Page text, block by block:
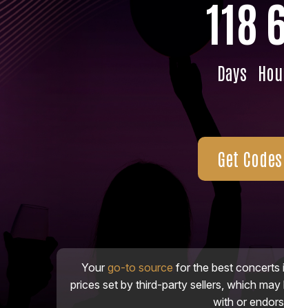
118
Days
Get Codes
Your go-to source for the best concerts
prices set by third-party sellers, which
with or